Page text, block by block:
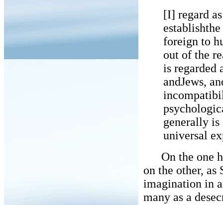
[I] regard
foreign to
out of the
is regarded
andJews,
generally is
universal
On the one
on the other, as
imagination in
many as a